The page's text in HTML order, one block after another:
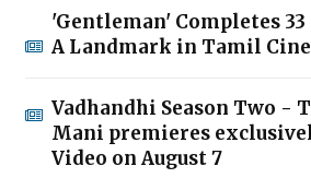
'Gentleman' Completes 33
A Landmark in Tamil
Vadhandhi Season Two -
Mani premieres
Video on August 7